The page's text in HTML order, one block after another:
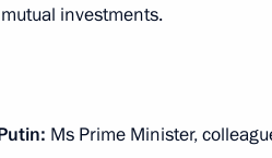
Thailand Prayut Chan-o-cha
investments.
Ms Prime Minister,